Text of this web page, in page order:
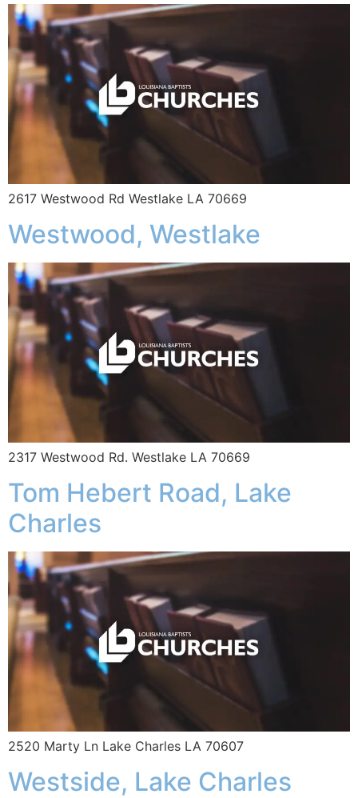
2617 Westwood Rd Westlake LA 70669
Westwood, Westlake
2317 Westwood Rd. Westlake LA 70669
Tom Hebert Road, Lake
Charles
2520 Marty Ln Lake Charles LA 70607
Westside, Lake Charles